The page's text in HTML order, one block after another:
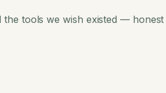
the tools we wish existed — honest